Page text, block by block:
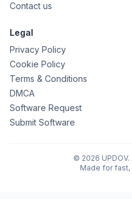
Contact us
Legal
Privacy Policy
Cookie Policy
Terms & Conditions
DMCA
Software Request
Submit Software
© 2026
Made for